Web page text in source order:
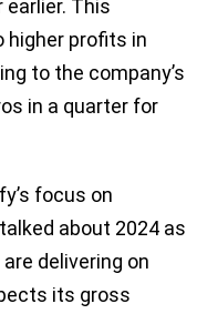
earlier. This
profits in
to the company’s
in a quarter for
focus on
about 2024 as
delivering on
its gross